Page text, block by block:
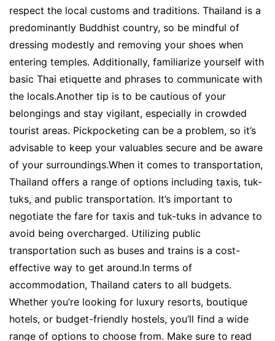
respect the local customs and traditions. Thailand is a
predominantly Buddhist country, so be mindful of
dressing modestly and removing your shoes when
entering temples. Additionally, familiarize yourself with
basic Thai etiquette and phrases to communicate with
the locals.Another tip is to be cautious of your
belongings and stay vigilant, especially in crowded
tourist areas. Pickpocketing can be a problem, so it’s
advisable to keep your valuables secure and be aware
of your surroundings.When it comes to transportation,
Thailand offers a range of options including taxis, tuk-
tuks, and public transportation. It’s important to
negotiate the fare for taxis and tuk-tuks in advance to
avoid being overcharged. Utilizing public
transportation such as buses and trains is a cost-
effective way to get around.In terms of
accommodation, Thailand caters to all budgets.
Whether you’re looking for luxury resorts, boutique
hotels, or budget-friendly hostels, you’ll find a wide
range of options to choose from. Make sure to read